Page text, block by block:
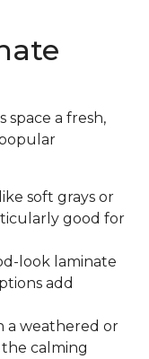
space a fresh,
soft grays or
good for
look laminate
add
a weathered or
calming